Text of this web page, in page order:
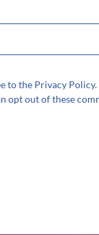
to the Privacy
opt out of these